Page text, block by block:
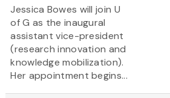
Jessica Bowes will join U
of G as the inaugural
assistant vice-president
(research innovation and
knowledge mobilization).
Her appointment begins...